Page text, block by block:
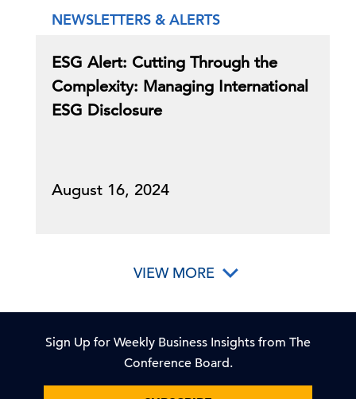
NEWSLETTERS & ALERTS
ESG Alert: Cutting Through the
Complexity: Managing International
ESG Disclosure
August 16, 2024
VIEW MORE
Sign Up for Weekly Business Insights from The
Conference Board.